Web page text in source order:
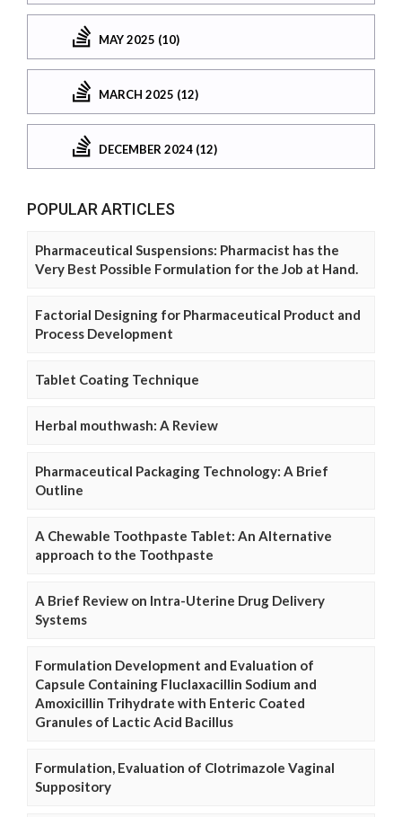
MAY 2025 (10)
MARCH 2025 (12)
DECEMBER 2024 (12)
POPULAR ARTICLES
Pharmaceutical Suspensions: Pharmacist has the
Very Best Possible Formulation for the Job at Hand.
Factorial Designing for Pharmaceutical Product and
Process Development
Tablet Coating Technique
Herbal mouthwash: A Review
Pharmaceutical Packaging Technology: A Brief
Outline
A Chewable Toothpaste Tablet: An Alternative
approach to the Toothpaste
A Brief Review on Intra-Uterine Drug Delivery
Systems
Formulation Development and Evaluation of
Capsule Containing Fluclaxacillin Sodium and
Amoxicillin Trihydrate with Enteric Coated
Granules of Lactic Acid Bacillus
Formulation, Evaluation of Clotrimazole Vaginal
Suppository